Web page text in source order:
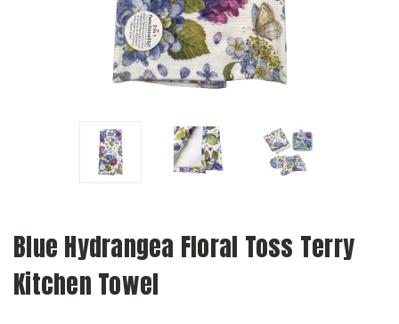
Blue Hydrangea Floral Toss Terry
Kitchen Towel